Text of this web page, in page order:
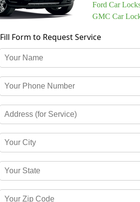
Ford Car
GMC Car
Fill Form to Request Service